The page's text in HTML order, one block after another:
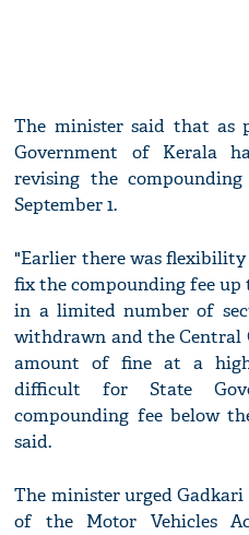
The minister said that as
Government of Kerala
revising the
September 1.
"Earlier there was
fix the compounding fee
in a limited number of
withdrawn and the Central
amount of fine at a
difficult for State
compounding fee below
said.
The minister urged
of the Motor Vehicles